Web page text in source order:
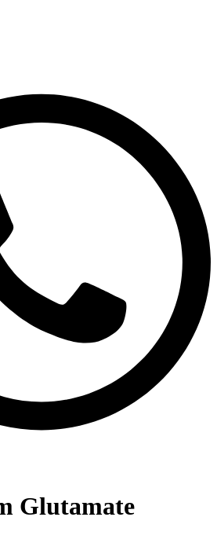
Glutamate